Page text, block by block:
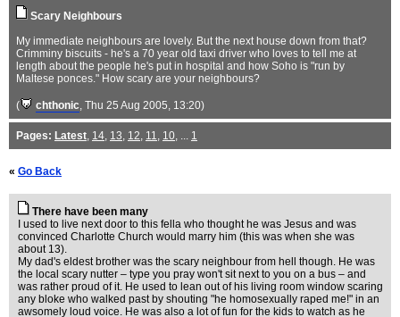
Scary Neighbours
My immediate neighbours are lovely. But the next house down from that?
Crimminy biscuits - he's a 70 year old taxi driver who loves to tell me at
length about the people he's put in hospital and how Soho is "run by
Maltese ponces." How scary are your neighbours?
( chthonic, Thu 25 Aug 2005, 13:20)
Pages: Latest, 14, 13, 12, 11, 10, ... 1
« Go Back
There have been many
I used to live next door to this fella who thought he was Jesus and was
convinced Charlotte Church would marry him (this was when she was
about 13).
My dad's eldest brother was the scary neighbour from hell though. He was
the local scary nutter – type you pray won't sit next to you on a bus – and
was rather proud of it. He used to lean out of his living room window scaring
any bloke who walked past by shouting "he homosexually raped me!" in an
awsomely loud voice. He was also a lot of fun for the kids to watch as he